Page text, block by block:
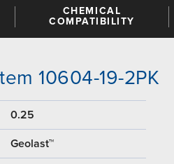
CHEMICAL
COMPATIBILITY
10604-19-2PK
0.25
Geolast™